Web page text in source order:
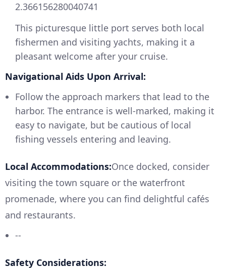
2.366156280040741
This picturesque little port serves both local
fishermen and visiting yachts, making it a
pleasant welcome after your cruise.
Navigational Aids Upon Arrival:
Follow the approach markers that lead to the
harbor. The entrance is well-marked, making it
easy to navigate, but be cautious of local
fishing vessels entering and leaving.
Local Accommodations:Once docked, consider
visiting the town square or the waterfront
promenade, where you can find delightful cafés
and restaurants.
--
Safety Considerations: